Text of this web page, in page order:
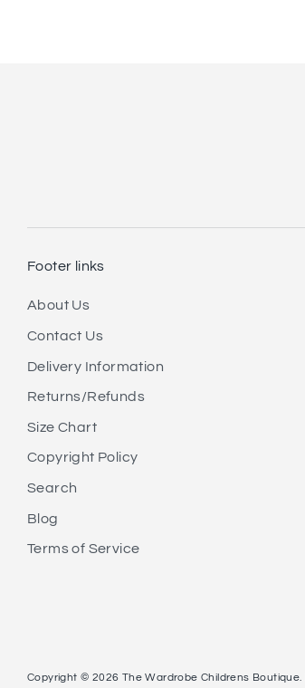
Footer links
About Us
Contact Us
Delivery Information
Returns/Refunds
Size Chart
Copyright Policy
Search
Blog
Terms of Service
Copyright © 2026 The Wardrobe Childrens Boutique.